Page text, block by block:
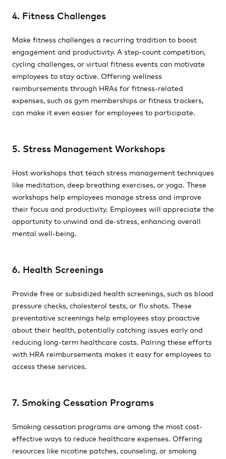
4. Fitness Challenges
Make fitness challenges a recurring tradition to boost
engagement and productivity. A step-count competition,
cycling challenges, or virtual fitness events can motivate
employees to stay active. Offering wellness
reimbursements through HRAs for fitness-related
expenses, such as gym memberships or fitness trackers,
can make it even easier for employees to participate.
5. Stress Management Workshops
Host workshops that teach stress management techniques
like meditation, deep breathing exercises, or yoga. These
workshops help employees manage stress and improve
their focus and productivity. Employees will appreciate the
opportunity to unwind and de-stress, enhancing overall
mental well-being.
6. Health Screenings
Provide free or subsidized health screenings, such as blood
pressure checks, cholesterol tests, or flu shots. These
preventative screenings help employees stay proactive
about their health, potentially catching issues early and
reducing long-term healthcare costs. Pairing these efforts
with HRA reimbursements makes it easy for employees to
access these services.
7. Smoking Cessation Programs
Smoking cessation programs are among the most cost-
effective ways to reduce healthcare expenses. Offering
resources like nicotine patches, counseling, or smoking